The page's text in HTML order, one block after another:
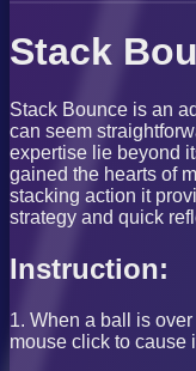
Stack
Stack Bounce is an
can seem
expertise lie beyond
gained the hearts of
stacking action it
strategy and quick
Instruction:
1. When a ball is
mouse click to cause